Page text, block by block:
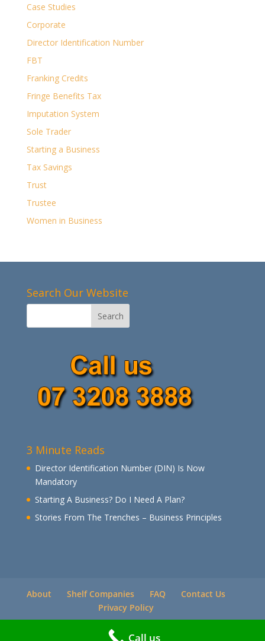
Case Studies
Corporate
Director Identification Number
FBT
Franking Credits
Fringe Benefits Tax
Imputation System
Sole Trader
Starting a Business
Tax Savings
Trust
Trustee
Women in Business
Search Our Website
3 Minute Reads
Director Identification Number (DIN) Is Now
Mandatory
Starting A Business? Do I Need A Plan?
Stories From The Trenches – Business Principles
About Shelf Companies FAQ
Contact Us
Privacy Policy
Call us